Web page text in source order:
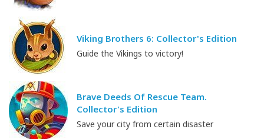
Viking Brothers 6: Collector's Edition
Guide the Vikings to victory!
Brave Deeds Of Rescue Team.
Collector's Edition
Save your city from certain disaster